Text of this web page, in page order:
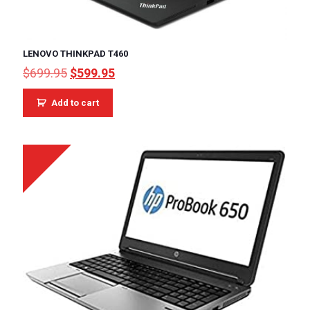
LENOVO THINKPAD T460
$699.95 Original
price
was:
$599.95Current
Add to cart